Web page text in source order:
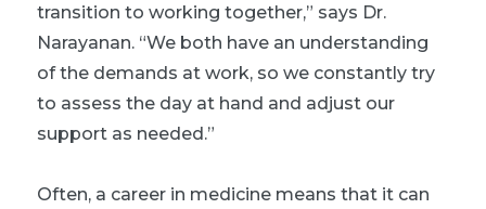
transition to working together,” says Dr.
Narayanan. “We both have an understanding
of the demands at work, so we constantly try
to assess the day at hand and adjust our
support as needed.”
Often, a career in medicine means that it can